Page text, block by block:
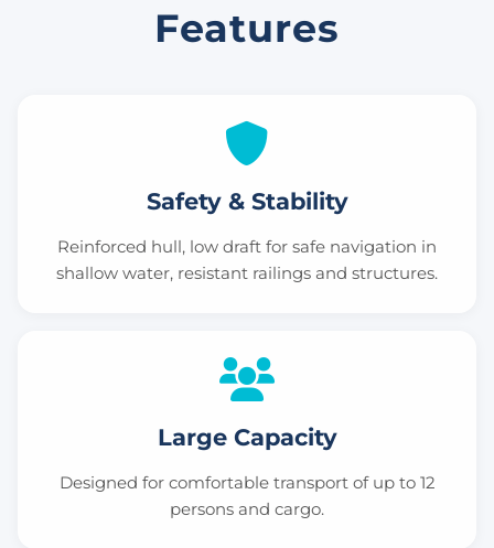
Features
Safety & Stability
Reinforced hull, low draft for safe navigation in
shallow water, resistant railings and structures.
Large Capacity
Designed for comfortable transport of up to 12
persons and cargo.